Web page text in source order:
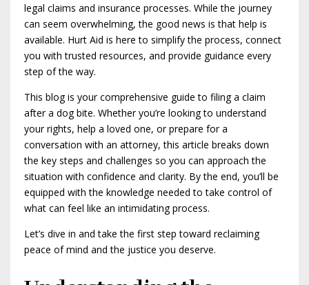
legal claims and insurance processes. While the journey
can seem overwhelming, the good news is that help is
available. Hurt Aid is here to simplify the process, connect
you with trusted resources, and provide guidance every
step of the way.
This blog is your comprehensive guide to filing a claim
after a dog bite. Whether you’re looking to understand
your rights, help a loved one, or prepare for a
conversation with an attorney, this article breaks down
the key steps and challenges so you can approach the
situation with confidence and clarity. By the end, you’ll be
equipped with the knowledge needed to take control of
what can feel like an intimidating process.
Let’s dive in and take the first step toward reclaiming
peace of mind and the justice you deserve.